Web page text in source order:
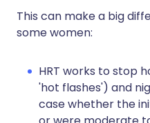
This can make a big
some women:
HRT works to stop
'hot flashes') and
case whether the